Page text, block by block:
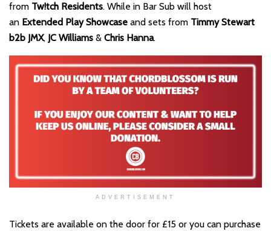
from Tw!tch Residents. While in Bar Sub will host
an Extended Play Showcase and sets from Timmy Stewart
b2b JMX, JC Williams & Chris Hanna.
ADVERTISEMENT
Tickets are available on the door for £15 or you can purchase